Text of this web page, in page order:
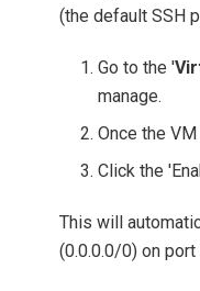
(the default SSH
Go to the '
manage.
Once the
Click the
This will
(0.0.0.0/0) on port